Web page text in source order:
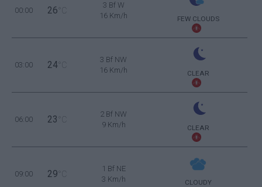
00:00 26 °C
3 Bf W
16 Km/h
FEW CLOUDS
03:00 24 °C
3 Bf NW
16 Km/h
CLEAR
06:00 23 °C
2 Bf NW
9 Km/h
CLEAR
09:00 29 °C
1 Bf NE
3 Km/h
CLOUDY